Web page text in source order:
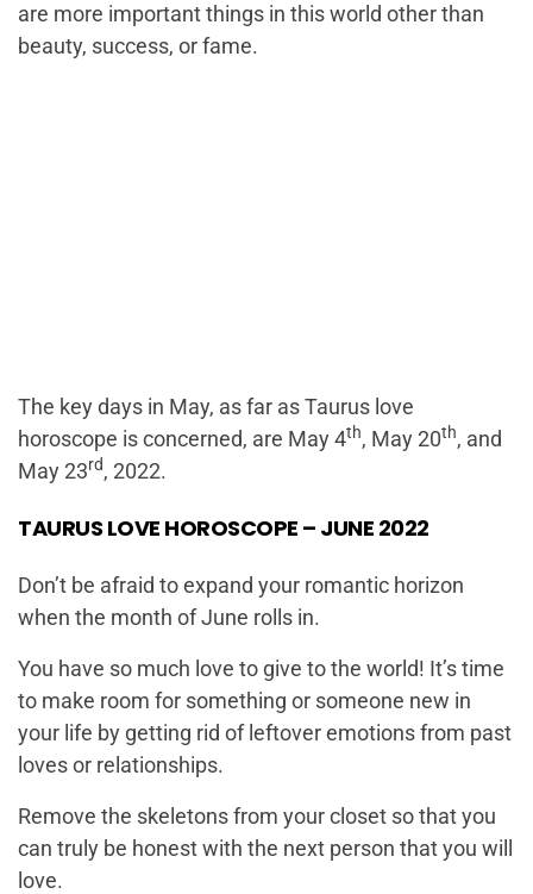
are more important things in this world other than
beauty, success, or fame.
The key days in May, as far as Taurus love
horoscope is concerned, are May 4th, May 20th, and
May 23rd, 2022.
TAURUS LOVE HOROSCOPE – JUNE 2022
Don’t be afraid to expand your romantic horizon
when the month of June rolls in.
You have so much love to give to the world! It’s time
to make room for something or someone new in
your life by getting rid of leftover emotions from past
loves or relationships.
Remove the skeletons from your closet so that you
can truly be honest with the next person that you will
love.